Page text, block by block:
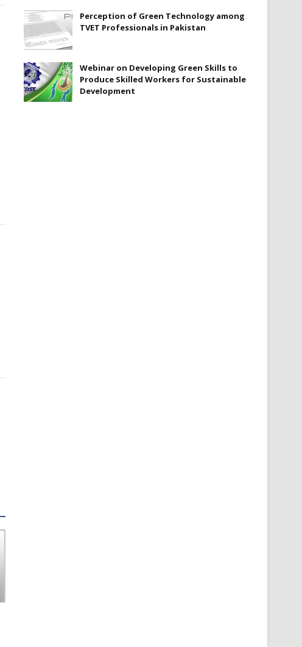
Perception of Green Technology among
TVET Professionals in Pakistan
Webinar on Developing Green Skills to
Produce Skilled Workers for Sustainable
Development